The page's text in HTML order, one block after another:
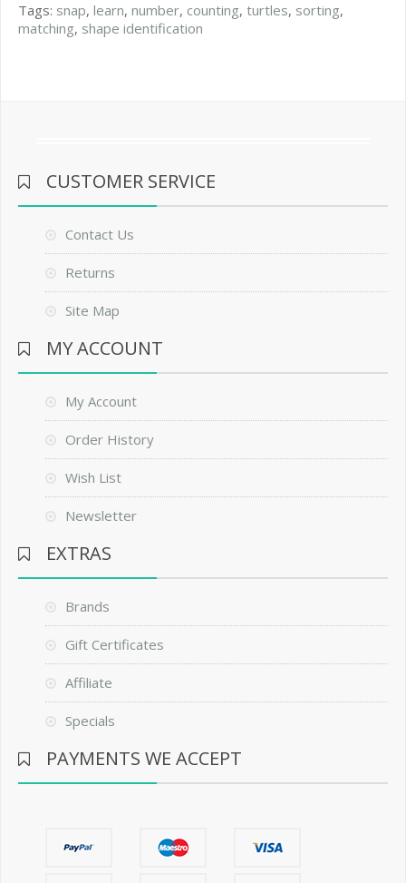
Tags: snap, learn, number, counting, turtles, sorting,
matching, shape identification
CUSTOMER SERVICE
Contact Us
Returns
Site Map
MY ACCOUNT
My Account
Order History
Wish List
Newsletter
EXTRAS
Brands
Gift Certificates
Affiliate
Specials
PAYMENTS WE ACCEPT